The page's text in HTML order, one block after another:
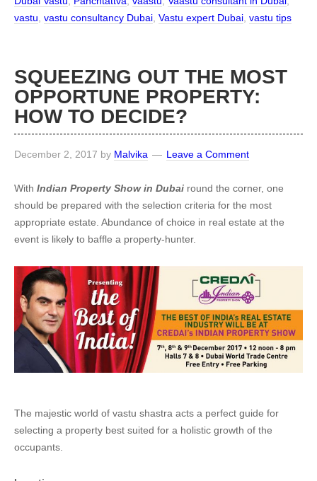
vastu vastu consultancy Dubai Vastu expert Dubai vastu tips
SQUEEZING OUT THE MOST
OPPORTUNE PROPERTY:
HOW TO DECIDE?
December 2, 2017 by Malvika Leave a Comment
With Indian Property Show in Dubai round the corner, one
should be prepared with the selection criteria for the most
appropriate estate. Abundance of choice in real estate at the
event is likely to baffle a property-hunter.
The majestic world of vastu shastra acts a perfect guide for
selecting a property best suited for a holistic growth of the
occupants.